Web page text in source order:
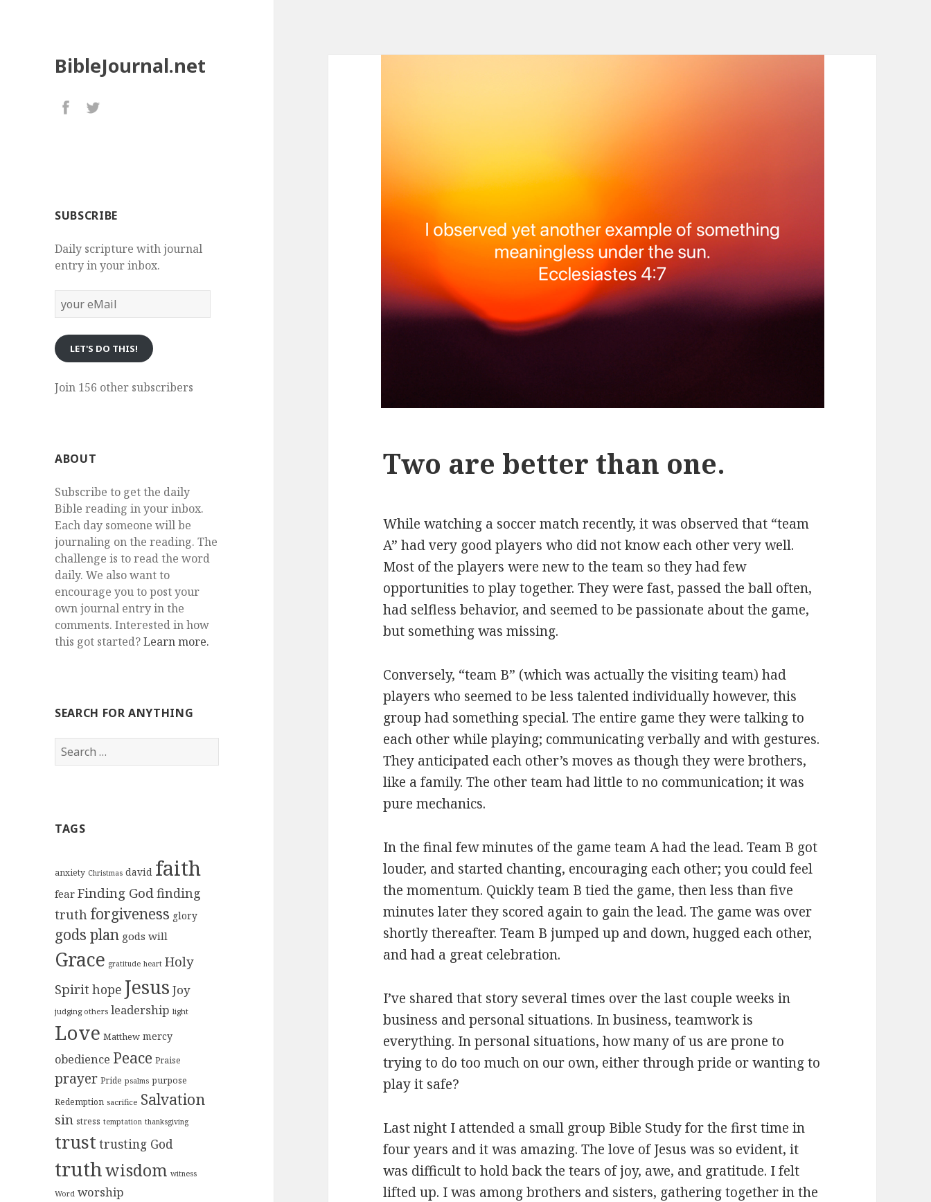
BibleJournal.net
SUBSCRIBE
Daily scripture with journal
entry in your inbox.
eMail
LET'S DO THIS!
Join 156 other subscribers
ABOUT
Subscribe to get the daily
Bible reading in your inbox.
Each day someone will be
journaling on the reading. The
challenge is to read the word
daily. We also want to
encourage you to post your
own journal entry in the
comments. Interested in how
this got started?Learn more.
SEARCH FOR ANYTHING
Search
for:
TAGS
anxiety Christmas david faith
fear Finding Godfinding
truth forgiveness glory
gods plan gods will
Grace gratitude heart Holy
Spirit hope Jesus Joy
judging others leadership light
Love Matthew mercy
obedience Peace Praise
prayer Pride psalms purpose
Redemption sacrifice Salvation
sin stress temptation thanksgiving
trust trusting God
truthwisdom witness
Word worship
Two are better than one.
While watching a soccer match recently, it was observed that “team
A” had very good players who did not know each other very well.
Most of the players were new to the team so they had few
opportunities to play together. They were fast, passed the ball often,
had selfless behavior, and seemed to be passionate about the game,
but something was missing.
Conversely, “team B” (which was actually the visiting team) had
players who seemed to be less talented individually however, this
group had something special. The entire game they were talking to
each other while playing; communicating verbally and with gestures.
They anticipated each other’s moves as though they were brothers,
like a family. The other team had little to no communication; it was
pure mechanics.
In the final few minutes of the game team A had the lead. Team B got
louder, and started chanting, encouraging each other; you could feel
the momentum. Quickly team B tied the game, then less than five
minutes later they scored again to gain the lead. The game was over
shortly thereafter. Team B jumped up and down, hugged each other,
and had a great celebration.
I’ve shared that story several times over the last couple weeks in
business and personal situations. In business, teamwork is
everything. In personal situations, how many of us are prone to
trying to do too much on our own, either through pride or wanting to
play it safe?
Last night I attended a small group Bible Study for the first time in
four years and it was amazing. The love of Jesus was so evident, it
was difficult to hold back the tears of joy, awe, and gratitude. I felt
lifted up. I was among brothers and sisters, gathering together in the